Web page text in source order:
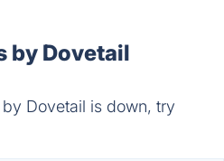
by Dovetail
Dovetail is down, try